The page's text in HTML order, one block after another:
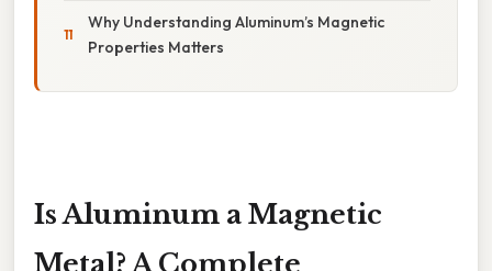
Why Understanding Aluminum’s Magnetic
Properties Matters
Is Aluminum a Magnetic
Metal? A Complete